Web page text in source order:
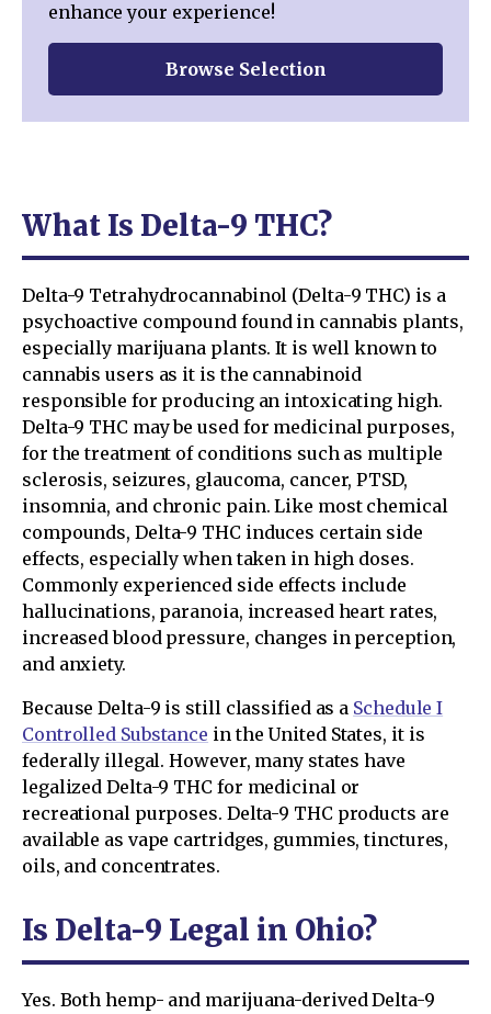
What Is Delta-9 THC?
Delta-9 Tetrahydrocannabinol (Delta-9 THC) is a
psychoactive compound found in cannabis plants,
especially marijuana plants. It is well known to
cannabis users as it is the cannabinoid
responsible for producing an intoxicating high.
Delta-9 THC may be used for medicinal purposes,
for the treatment of conditions such as multiple
sclerosis, seizures, glaucoma, cancer, PTSD,
insomnia, and chronic pain. Like most chemical
compounds, Delta-9 THC induces certain side
effects, especially when taken in high doses.
Commonly experienced side effects include
hallucinations, paranoia, increased heart rates,
increased blood pressure, changes in perception,
and anxiety.
Because Delta-9 is still classified as a Schedule I
Controlled Substance in the United States, it is
federally illegal. However, many states have
legalized Delta-9 THC for medicinal or
recreational purposes. Delta-9 THC products are
available as vape cartridges, gummies, tinctures,
oils, and concentrates.
Is Delta-9 Legal in Ohio?
Yes. Both hemp- and marijuana-derived Delta-9
enhance your experience!
Browse Selection